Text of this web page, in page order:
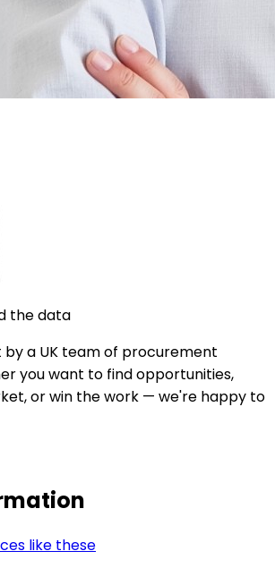
the data
by a UK team of procurement
you want to find opportunities,
or win the work — we're happy to
like these